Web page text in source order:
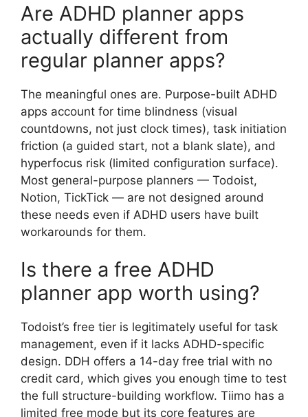
Are ADHD planner apps
actually different from
regular planner apps?
The meaningful ones are. Purpose-built ADHD
apps account for time blindness (visual
countdowns, not just clock times), task initiation
friction (a guided start, not a blank slate), and
hyperfocus risk (limited configuration surface).
Most general-purpose planners — Todoist,
Notion, TickTick — are not designed around
these needs even if ADHD users have built
workarounds for them.
Is there a free ADHD
planner app worth using?
Todoist’s free tier is legitimately useful for task
management, even if it lacks ADHD-specific
design. DDH offers a 14-day free trial with no
credit card, which gives you enough time to test
the full structure-building workflow. Tiimo has a
limited free mode but its core features are